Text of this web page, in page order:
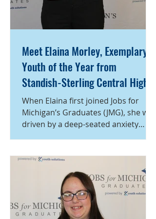
Meet Elaina Morley, Exemplary
Youth of the Year from
Standish-Sterling Central High
School, a program of Michigan
Works! Region 7B
When Elaina first joined Jobs for
Michigan’s Graduates (JMG), she was
driven by a deep-seated anxiety
she sought guidance and structure
through JMG, determined not to let
stress define her path. With the
mentorship of JMG specialist Katie
Bouldin, Elaina transformed that